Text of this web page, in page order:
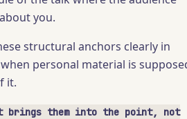
you.
structural anchors clearly in
personal material is
it.
brings them into the point, not